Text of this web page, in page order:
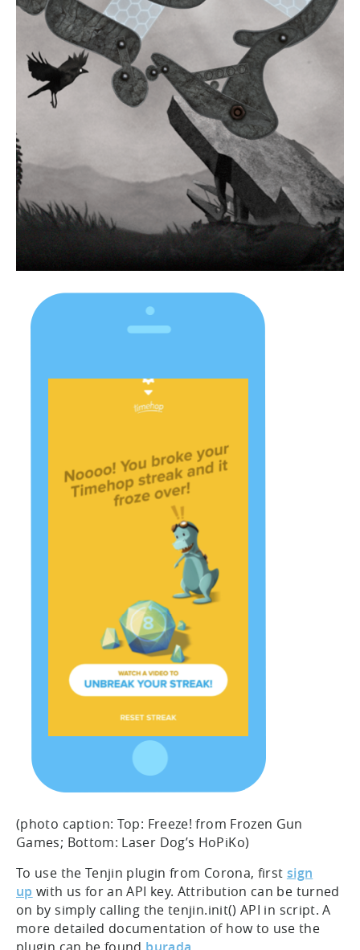
(photo caption: Top: Freeze! from Frozen Gun
Games; Bottom: Laser Dog’s HoPiKo)
To use the Tenjin plugin from Corona, first sign
up with us for an API key. Attribution can be turned
on by simply calling the tenjin.init() API in script. A
more detailed documentation of how to use the